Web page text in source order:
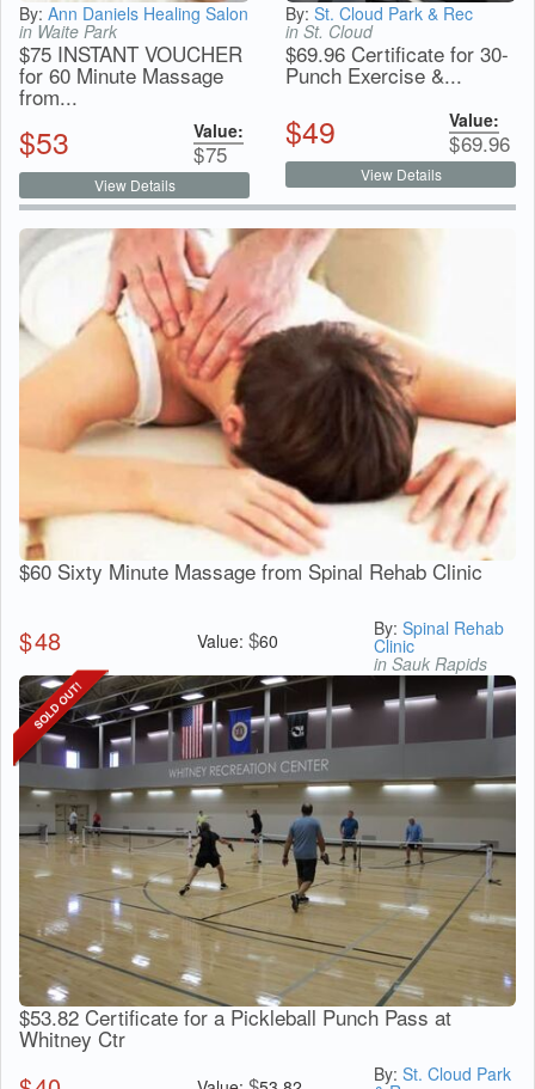
By: Ann Daniels Healing Salon
in Waite Park
$75 INSTANT VOUCHER
for 60 Minute Massage
from...
$53 Value:
$75
View Details
By: St. Cloud Park & Rec
in St. Cloud
$69.96 Certificate for 30-
Punch Exercise &...
$49 Value:
$69.96
View Details
$60 Sixty Minute Massage from Spinal Rehab Clinic
$48 Value: $60
By:Spinal Rehab
Clinic
in Sauk Rapids
$53.82 Certificate for a Pickleball Punch Pass at
Whitney Ctr
By:St. Cloud Park